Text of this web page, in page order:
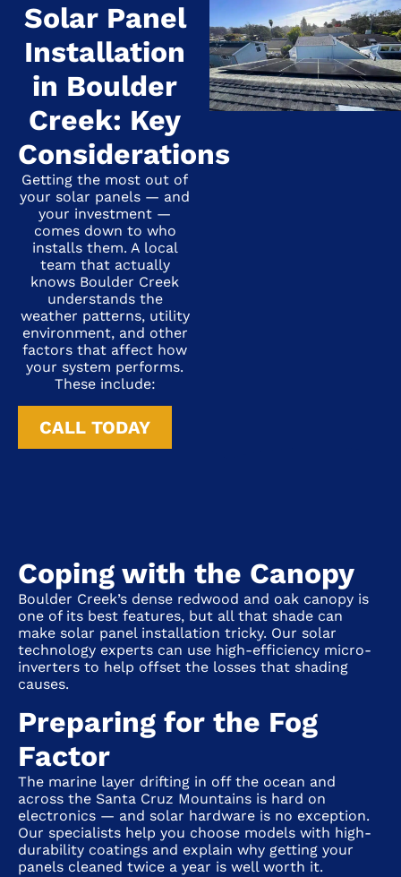
Solar Panel
Installation
in Boulder
Creek: Key
Considerations
Getting the most out of
your solar panels — and
your investment —
comes down to who
installs them. A local
team that actually
knows Boulder Creek
understands the
weather patterns, utility
environment, and other
factors that affect how
your system performs.
These include:
CALL TODAY
Coping with the Canopy
Boulder Creek’s dense redwood and oak canopy is
one of its best features, but all that shade can
make solar panel installation tricky. Our solar
technology experts can use high-efficiency micro-
inverters to help offset the losses that shading
causes.
Preparing for the Fog
Factor
The marine layer drifting in off the ocean and
across the Santa Cruz Mountains is hard on
electronics — and solar hardware is no exception.
Our specialists help you choose models with high-
durability coatings and explain why getting your
panels cleaned twice a year is well worth it.